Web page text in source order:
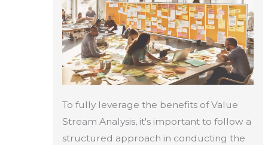
To fully leverage the benefits of Value
Stream Analysis, it's important to follow a
structured approach in conducting the